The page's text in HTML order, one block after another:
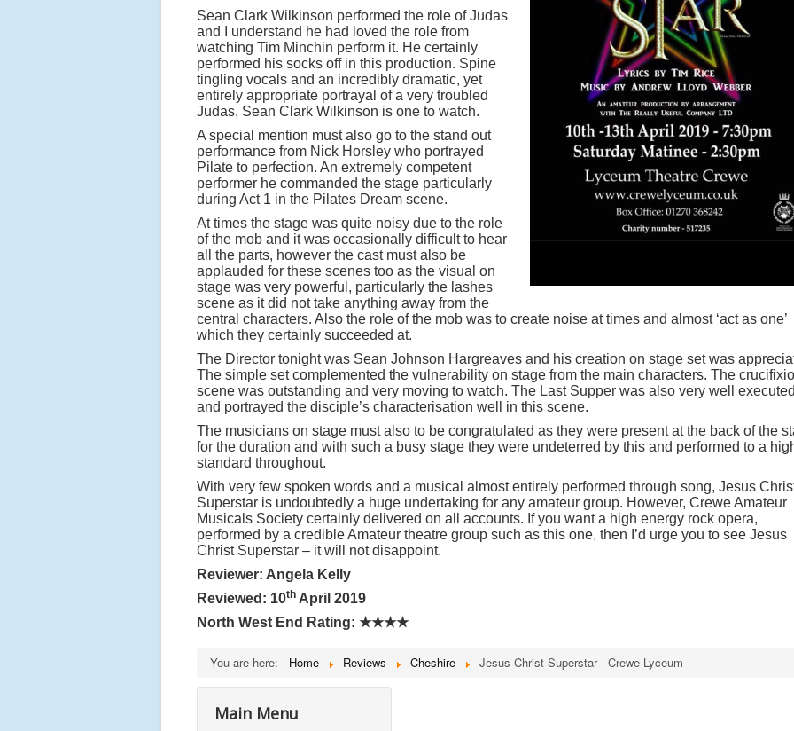
Sean Clark Wilkinson performed the role of Judas
and I understand he had loved the role from
watching Tim Minchin perform it. He certainly
performed his socks off in this production. Spine
tingling vocals and an incredibly dramatic, yet
entirely appropriate portrayal of a very troubled
Judas, Sean Clark Wilkinson is one to watch.
A special mention must also go to the stand out
performance from Nick Horsley who portrayed
Pilate to perfection. An extremely competent
performer he commanded the stage particularly
during Act 1 in the Pilates Dream scene.
At times the stage was quite noisy due to the role
of the mob and it was occasionally difficult to hear
all the parts, however the cast must also be
applauded for these scenes too as the visual on
stage was very powerful, particularly the lashes
scene as it did not take anything away from the
central characters. Also the role of the mob was to create noise at times and almost ‘act as one’
which they certainly succeeded at.
The Director tonight was Sean Johnson Hargreaves and his creation on stage set was
The simple set complemented the vulnerability on stage from the main characters. The
scene was outstanding and very moving to watch. The Last Supper was also very well executed
and portrayed the disciple’s characterisation well in this scene.
The musicians on stage must also to be congratulated as they were present at the back of the
for the duration and with such a busy stage they were undeterred by this and performed to a
standard throughout.
With very few spoken words and a musical almost entirely performed through song, Jesus
Superstar is undoubtedly a huge undertaking for any amateur group. However, Crewe Amateur
Musicals Society certainly delivered on all accounts. If you want a high energy rock opera,
performed by a credible Amateur theatre group such as this one, then I’d urge you to see Jesus
Christ Superstar – it will not disappoint.
Reviewer: Angela Kelly
Reviewed: 10th April 2019
North West End Rating: ★★★★
You are here: Home Reviews Cheshire Jesus Christ Superstar - Crewe Lyceum
Main Menu